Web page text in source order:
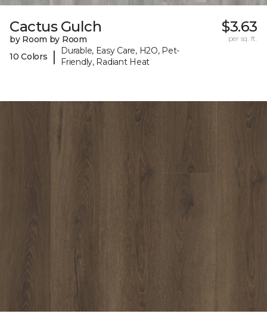
Cactus Gulch
by Room by Room
10 Colors
|
Durable, Easy Care, H2O, Pet-
Friendly, Radiant Heat
$3.63
per sq. ft.